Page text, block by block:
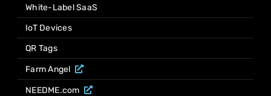
White-Label SaaS
IoT Devices
QR Tags
Farm Angel
NEEDME.com